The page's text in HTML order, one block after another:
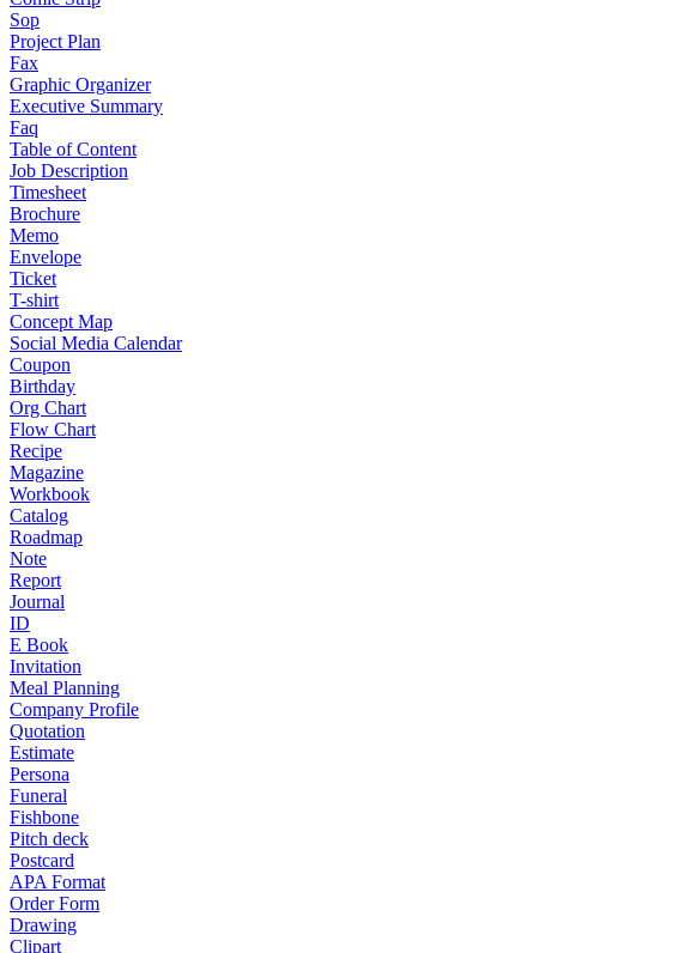
Sop
Project Plan
Fax
Graphic Organizer
Executive Summary
Faq
Table of Content
Job Description
Timesheet
Brochure
Memo
Envelope
Ticket
T-shirt
Concept Map
Social Media Calendar
Coupon
Birthday
Org Chart
Flow Chart
Recipe
Magazine
Workbook
Catalog
Roadmap
Note
Report
Journal
ID
E Book
Invitation
Meal Planning
Company Profile
Quotation
Estimate
Persona
Funeral
Fishbone
Pitch deck
Postcard
APA Format
Order Form
Drawing
Clipart